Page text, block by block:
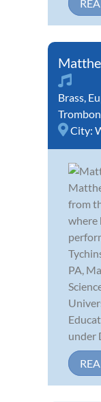
Brass,
City:
from
where
PA,
under